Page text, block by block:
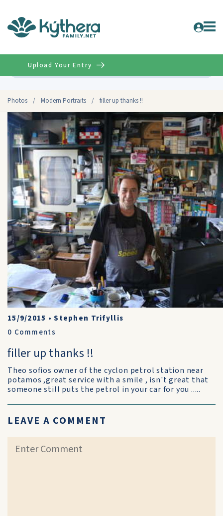
Photos / Modern Portraits / filler up thanks !!
Upload Your Entry
15/9/2015 •Stephen Trifyllis
0 Comments
filler up thanks !!
Theo sofios owner of the cyclon petrol station near
potamos ,great service with a smile , isn't great that
someone still puts the petrol in your car for you .....
LEAVE A COMMENT